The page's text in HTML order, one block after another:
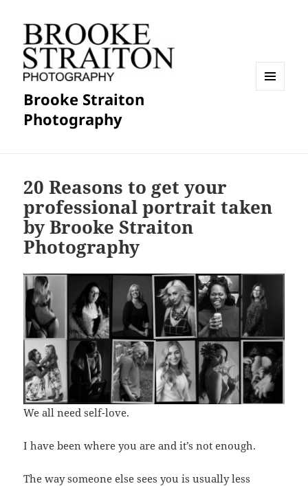
Brooke Straiton
Photography
20 Reasons to get your
professional portrait taken
by Brooke Straiton
Photography
We all need self-love.
I have been where you are and it’s not enough.
The way someone else sees you is usually less